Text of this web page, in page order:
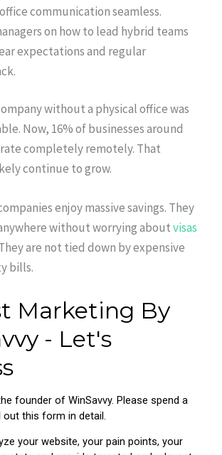
communication seamless.
on how to lead hybrid teams
expectations and regular
without a physical office was
Now, 16% of businesses around
completely remotely. That
continue to grow.
enjoy massive savings. They
without worrying aboutvisas
are not tied down by expensive
bills.